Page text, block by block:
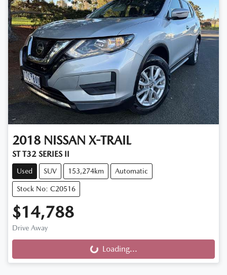
2018 NISSAN X-TRAIL
ST T32 SERIES II
Used SUV 153,274km Automatic
Stock No: C20516
$14,788
Drive Away
Loading... Loading...